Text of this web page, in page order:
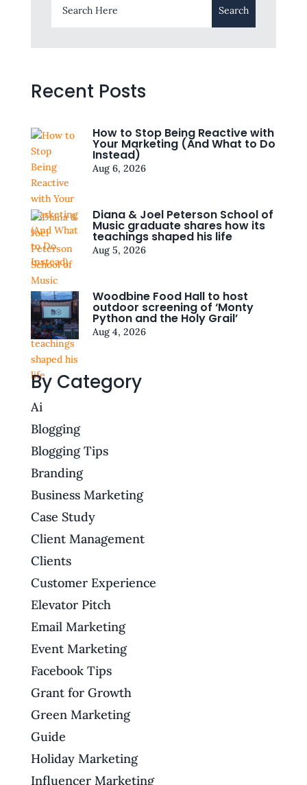
Recent Posts
How to Stop Being Reactive with
Your Marketing (And What to Do
Instead)
Aug 6, 2026
Diana & Joel Peterson School of
Music graduate shares how its
teachings shaped his life
Aug 5, 2026
Woodbine Food Hall to host
outdoor screening of ‘Monty
Python and the Holy Grail’
Aug 4, 2026
By Category
Ai
Blogging
Blogging Tips
Branding
Business Marketing
Case Study
Client Management
Clients
Customer Experience
Elevator Pitch
Email Marketing
Event Marketing
Facebook Tips
Grant for Growth
Green Marketing
Guide
Holiday Marketing
Influencer Marketing